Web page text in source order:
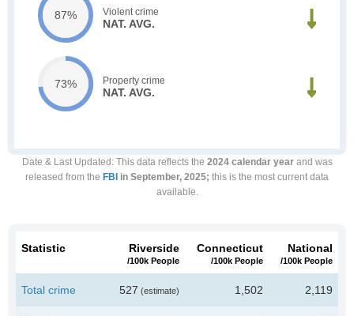
87% Violent crime
NAT. AVG.
73% Property crime
NAT. AVG.
Date & Last Updated : This data reflects the 2024 calendar yearand was
released from the FBI in September, 2025; this is the most current data
available.
Statistic Riverside
/100k People
Connecticut
/100k People
National
/100k People
Total crime 527 (estimate) 1,502 2,119